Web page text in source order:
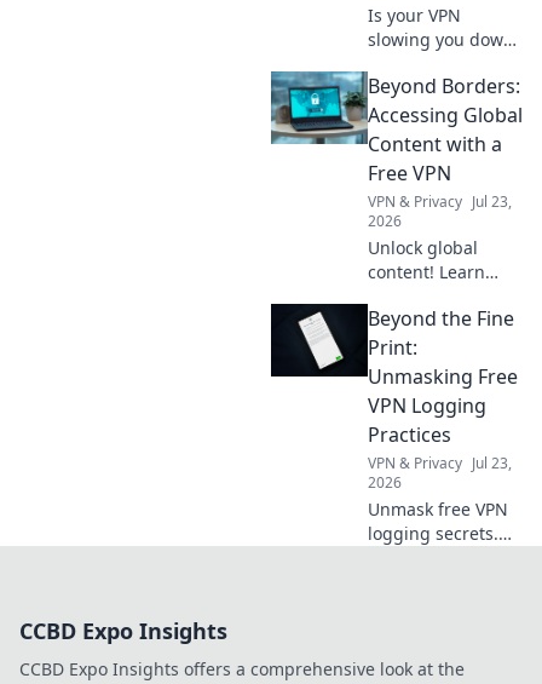
Is your VPN
slowing you down?
geographic server
location impacts
internet speed &
what to do about
it.
Beyond Borders:
Accessing Global
Content with a
Free VPN
VPN & Privacy Jul 23,
2026
Unlock global
content! Learn
breaks down
borders, giving
you access to the
world's
entertainment and
info.
Beyond the Fine
Print:
Unmasking Free
VPN Logging
Practices
VPN & Privacy Jul 23,
2026
Unmask free VPN
logging secrets.
CCBD Expo Insights
CCBD Expo Insights offers a comprehensive look at the